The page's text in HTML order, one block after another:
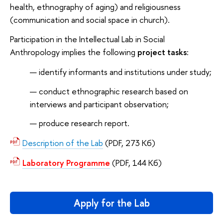
health, ethnography of aging) and religiousness
(communication and social space in church).
Participation in the Intellectual Lab in Social
Anthropology implies the following project tasks:
identify informants and institutions under study;
conduct ethnographic research based on
interviews and participant observation;
produce research report.
Description of the Lab (PDF, 273 Кб)
Laboratory Programme (PDF, 144 Кб)
Apply for the Lab